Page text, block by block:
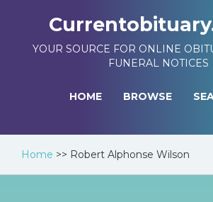
YOUR SOURCE FOR ONLINE
FUNERAL NOTICES
HOME BROWSE
Home >> Robert Alphonse Wilson